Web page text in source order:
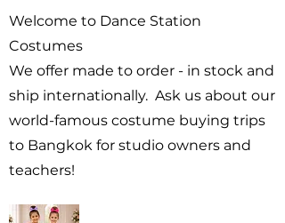
Welcome to Dance Station
Costumes
We offer made to order - in stock and
ship internationally. Ask us about our
world-famous costume buying trips
to Bangkok for studio owners and
teachers!